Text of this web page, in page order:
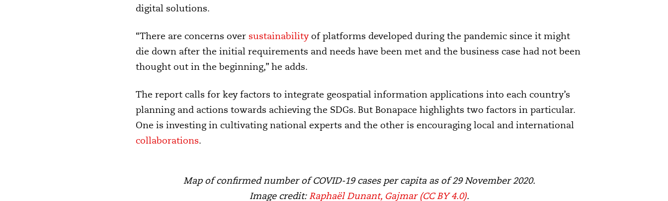
digital solutions.
“There are concerns over sustainabilityof platforms developed during the pandemic since it might
die down after the initial requirements and needs have been met and the business case had not been
thought out in the beginning,” he adds.
The report calls for key factors to integrate geospatial information applications into each country’s
planning and actions towards achieving the SDGs. But Bonapace highlights two factors in particular.
One is investing in cultivating national experts and the other is encouraging local and international
collaborations.
Map of confirmed number of COVID-19 cases per capita as of 29 November 2020.
Image credit: Raphaël Dunant, Gajmar (CC BY 4.0).